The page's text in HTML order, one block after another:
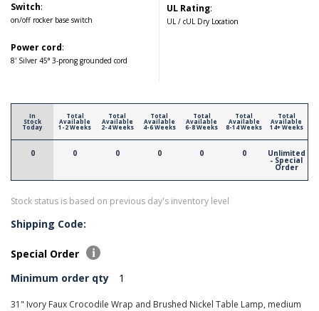
Switch:
on/off rocker base switch
Power cord:
8' Silver 45° 3-prong grounded cord
UL Rating:
UL / cUL Dry Location
In
Stock
Today
0
Total
Available
1-2 Weeks
0
Total
Available
2-4 Weeks
0
Total
Available
4-6 Weeks
0
Total
Available
6-8 Weeks
0
Total
Available
8-14 Weeks
0
Total
Available
14+ Weeks
Unlimited
- Special
Order
Stock status is based on previous day's inventory level
Shipping Code:
Special Order
Minimum order qty
1
31" Ivory Faux Crocodile Wrap and Brushed Nickel Table Lamp, medium